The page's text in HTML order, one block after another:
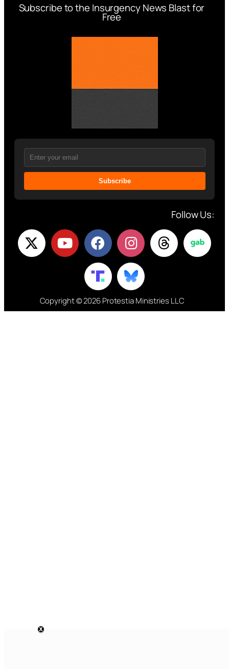
Subscribe to the Insurgency News Blast for
Free
Subscribe
Follow Us:
Copyright © 2026 Protestia Ministries LLC